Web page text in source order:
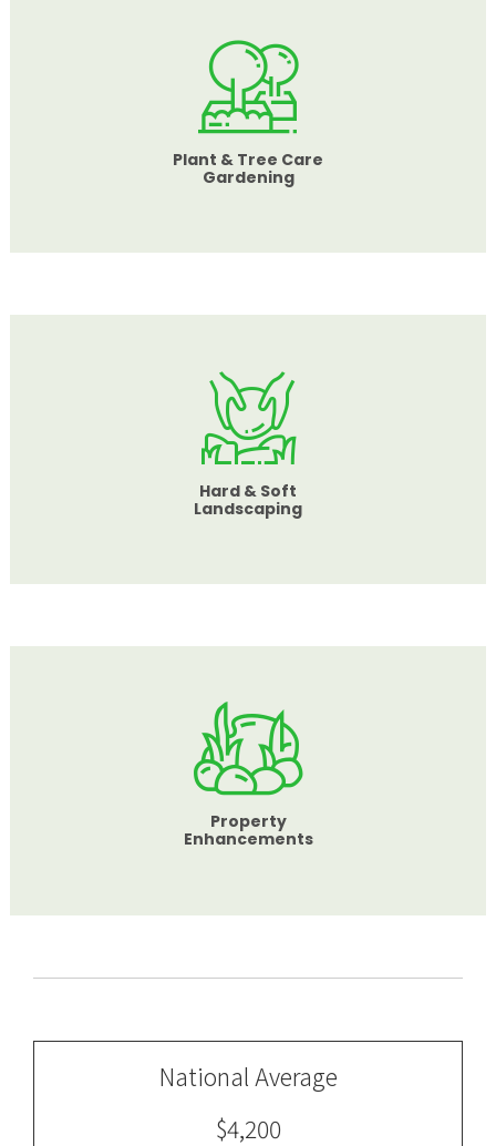
Plant & Tree Care
Gardening
Hard & Soft
Landscaping
Property
Enhancements
National Average
$4,200